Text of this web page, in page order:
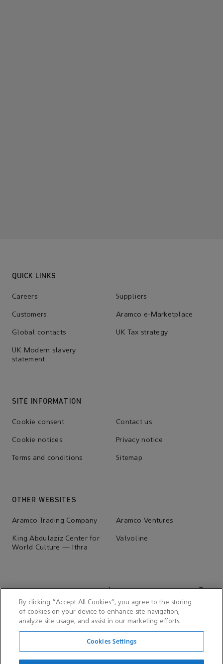
QUICK LINKS
Careers Suppliers
Customers Aramco e-Marketplace
Global contacts UK Tax strategy
UK Modern slavery
statement
SITE INFORMATION
Cookie consent Contact us
Cookie notices Privacy notice
Terms and conditions Sitemap
OTHER WEBSITES
Aramco Trading Company Aramco Ventures
King Abdulaziz Center for
World Culture — Ithra
Valvoline
By clicking “Accept All Cookies”, you agree to the storing
of cookies on your device to enhance site navigation,
analyze site usage, and assist in our marketing efforts.
Cookies Settings